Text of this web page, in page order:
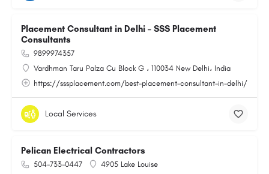
Placement Consultant in Delhi – SSS Placement
Consultants
9899974357
Vardhman Taru Palza Cu Block G ، 110034 New Delhi، India
https://sssplacement.com/best-placement-consultant-in-delhi/
Local Services
Pelican Electrical Contractors
504-733-0447
4905 Lake Louise